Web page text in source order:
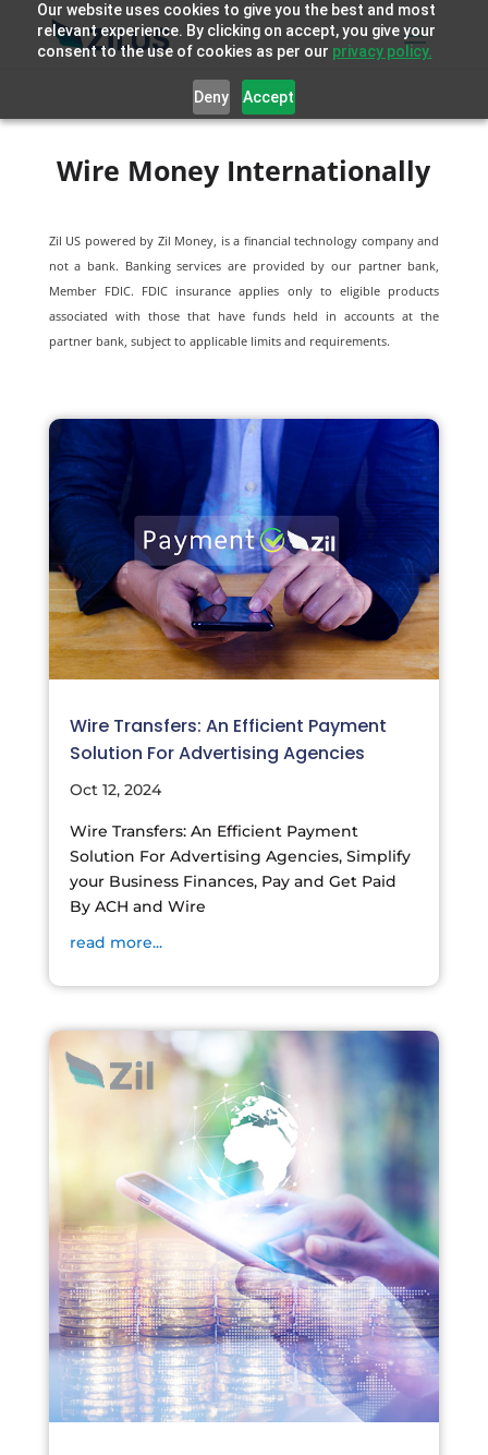
Our website uses cookies to give you the best and most
relevant experience. By clicking on accept, you give your
consent to the use of cookies as per our privacy policy.
Deny Accept
Wire Money Internationally
Zil US powered by Zil Money, is a financial technology company and
not a bank. Banking services are provided by our partner bank,
Member FDIC. FDIC insurance applies only to eligible products
associated with those that have funds held in accounts at the
partner bank, subject to applicable limits and requirements.
Wire Transfers: An Efficient Payment
Solution For Advertising Agencies
Oct 12, 2024
Wire Transfers: An Efficient Payment
Solution For Advertising Agencies, Simplify
your Business Finances, Pay and Get Paid
By ACH and Wire
read more...